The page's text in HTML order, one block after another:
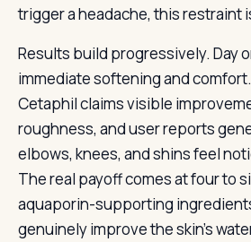
trigger a headache, this restraint
Results build progressively. Day
immediate softening and
Cetaphil claims visible
roughness, and user reports
elbows, knees, and shins feel
The real payoff comes at four to
aquaporin-supporting
genuinely improve the skin’s